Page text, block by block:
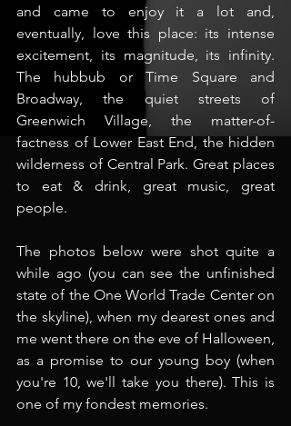
and came to enjoy it a lot and,
eventually, love this place: its intense
excitement, its magnitude, its infinity.
The hubbub or Time Square and
Broadway, the quiet streets of
Greenwich Village, the matter-of-
factness of Lower East End, the hidden
wilderness of Central Park. Great places
to eat & drink, great music, great
people.
The photos below were shot quite a
while ago (you can see the unfinished
state of the One World Trade Center on
the skyline), when my dearest ones and
me went there on the eve of Halloween,
as a promise to our young boy (when
you're 10, we'll take you there). This is
one of my fondest memories.